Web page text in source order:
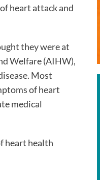
heart attack and
they were at
Welfare (AIHW),
Most
of heart
medical
heart health